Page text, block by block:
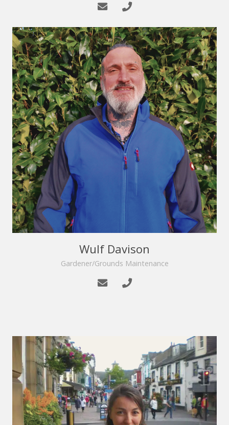
Wulf Davison
Gardener/Grounds Maintenance